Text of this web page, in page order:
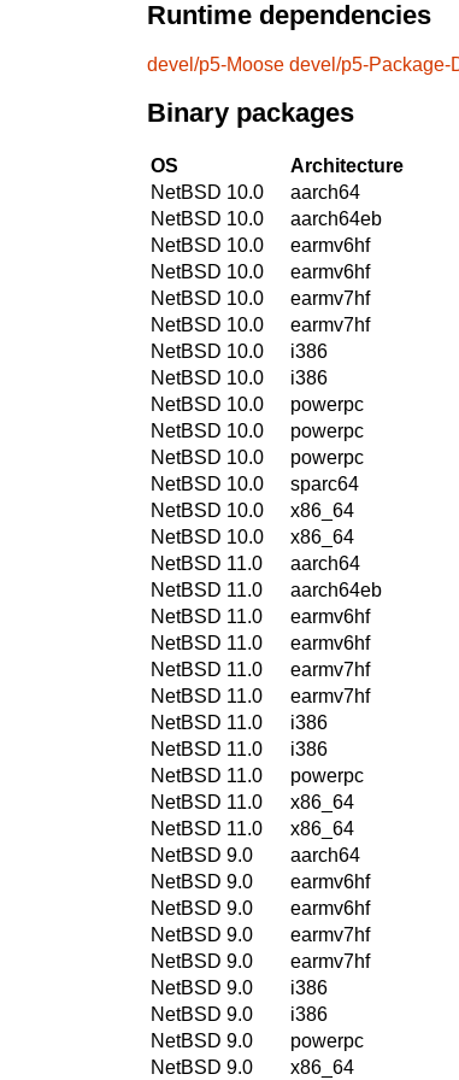
Runtime dependencies
devel/p5-Moose devel/p5-Package-
Binary packages
OS Architecture
NetBSD 10.0
aarch64
NetBSD 10.0
aarch64eb
NetBSD 10.0
earmv6hf
NetBSD 10.0
earmv6hf
NetBSD 10.0
earmv7hf
NetBSD 10.0
earmv7hf
NetBSD 10.0
i386
NetBSD 10.0
i386
NetBSD 10.0
powerpc
NetBSD 10.0
powerpc
NetBSD 10.0
powerpc
NetBSD 10.0
sparc64
NetBSD 10.0
x86_64
NetBSD 10.0
x86_64
NetBSD 11.0
aarch64
NetBSD 11.0
aarch64eb
NetBSD 11.0
earmv6hf
NetBSD 11.0
earmv6hf
NetBSD 11.0
earmv7hf
NetBSD 11.0
earmv7hf
NetBSD 11.0
i386
NetBSD 11.0
i386
NetBSD 11.0
powerpc
NetBSD 11.0
x86_64
NetBSD 11.0
x86_64
NetBSD 9.0
aarch64
NetBSD 9.0
earmv6hf
NetBSD 9.0
earmv6hf
NetBSD 9.0
earmv7hf
NetBSD 9.0
earmv7hf
NetBSD 9.0
i386
NetBSD 9.0
i386
NetBSD 9.0
powerpc
NetBSD 9.0
x86_64